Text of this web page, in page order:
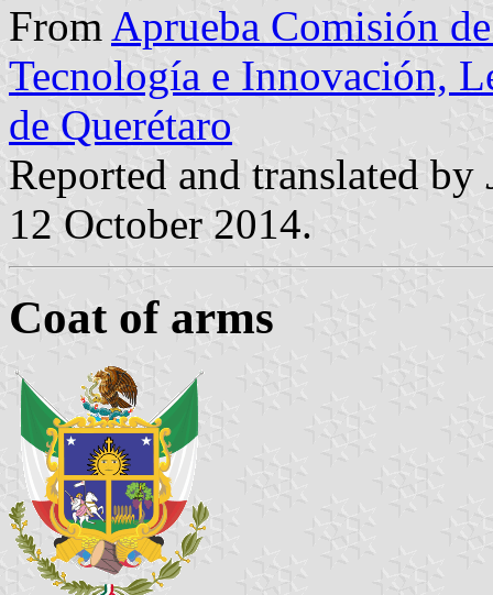
From Aprueba Comisión
Tecnología e Innovación,
de Querétaro
Reported and translated by
12 October 2014.
Coat of arms